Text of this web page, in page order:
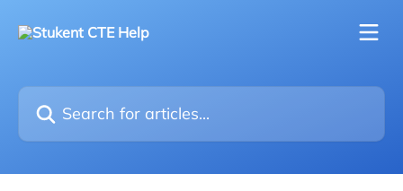
Search for articles...